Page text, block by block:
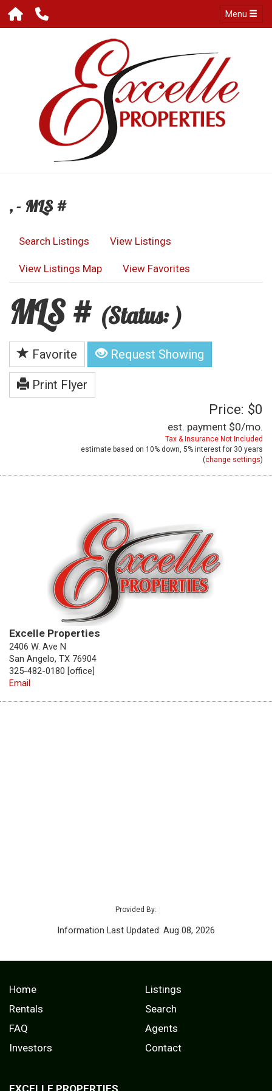
Menu
, - MLS #
Search Listings View Listings
View Listings Map View Favorites
MLS # (Status: )
Favorite Request Showing
Print Flyer
Price: $0
est. payment $0/mo.
Tax & Insurance Not Included
estimate based on 10% down, 5% interest for 30 years
(change settings)
Excelle Properties
2406 W. Ave N
San Angelo, TX 76904
325-482-0180 [office]
Email
Provided By:
Information Last Updated: Aug 08, 2026
Home
Listings
Rentals
Search
FAQ
Agents
Investors
Contact
EXCELLE PROPERTIES